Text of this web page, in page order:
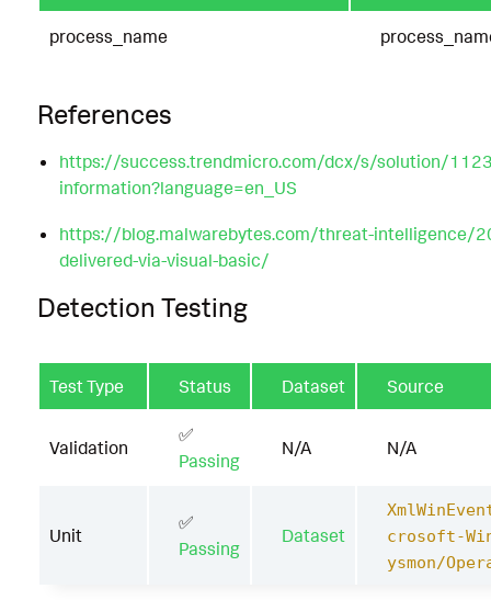
process_name
References
https://success.trendmicro.com/dcx/s/solution/
information?language=en_US
https://blog.malwarebytes.com/threat-intelligence/
delivered-via-visual-basic/
Detection Testing
Test Type Status Dataset Source
Validation
✅
Passing
N/A N/A
Unit
✅
Passing
Dataset
crosoft-
ysmon/